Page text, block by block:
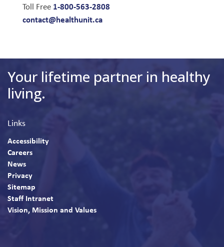
Toll Free 1-800-563-2808
contact@healthunit.ca
Your lifetime partner in healthy
living.
Links
Accessibility
Careers
News
Privacy
Sitemap
Staff Intranet
Vision, Mission and Values